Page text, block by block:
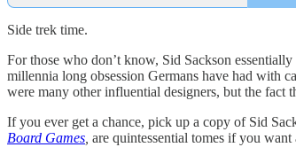
Side trek time.
For those who don’t know, Sid Sackson
millennia long obsession Germans have had with
were many other influential designers, but the fact
If you ever get a chance, pick up a copy of Sid
Board Games are quintessential tomes if you